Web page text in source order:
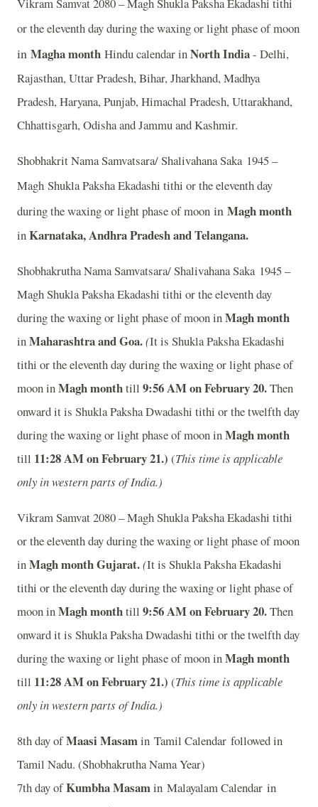
Vikram Samvat 2080 – Magh Shukla Paksha Ekadashi tithi
or the eleventh day during the waxing or light phase of moon
in Magha month Hindu calendar inNorth India- Delhi,
Rajasthan, Uttar Pradesh, Bihar, Jharkhand, Madhya
Pradesh, Haryana, Punjab, Himachal Pradesh, Uttarakhand,
Chhattisgarh, Odisha and Jammu and Kashmir.
Shobhakrit Nama Samvatsara/ Shalivahana Saka 1945 –
Magh Shukla Paksha Ekadashi tithi or the eleventh day
during the waxing or light phase of moon in Magh month
inKarnataka, Andhra Pradesh and Telangana.
Shobhakrutha Nama Samvatsara/ Shalivahana Saka 1945 –
Magh Shukla Paksha Ekadashi tithi or the eleventh day
during the waxing or light phase of moon inMagh month
inMaharashtra and Goa.(It is Shukla Paksha Ekadashi
tithi or the eleventh day during the waxing or light phase of
moon inMagh monthtill 9:56 AM on February 20.Then
onward it is Shukla Paksha Dwadashi tithi or the twelfth day
during the waxing or light phase of moon inMagh month
till 11:28 AM on February 21.) (This time is applicable
only in western parts of India.)
Vikram Samvat 2080 – Magh Shukla Paksha Ekadashi tithi
or the eleventh day during the waxing or light phase of moon
inMagh monthGujarat.(It is Shukla Paksha Ekadashi
tithi or the eleventh day during the waxing or light phase of
moon inMagh monthtill 9:56 AM on February 20.Then
onward it is Shukla Paksha Dwadashi tithi or the twelfth day
during the waxing or light phase of moon inMagh month
till 11:28 AM on February 21.) (This time is applicable
only in western parts of India.)
8th day ofMaasi Masamin Tamil Calendar followed in
Tamil Nadu. (Shobhakrutha Nama Year)
7th day ofKumbha Masamin Malayalam Calendar in